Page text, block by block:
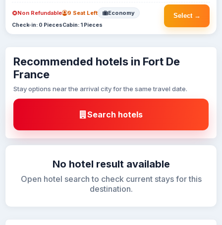
Select →
Non Refundable 9 Seat Left Economy
Check-in: 0 PiecesCabin: 1 Pieces
Recommended hotels in Fort De
France
Stay options near the arrival city for the same travel date.
Search hotels
No hotel result available
Open hotel search to check current stays for this
destination.